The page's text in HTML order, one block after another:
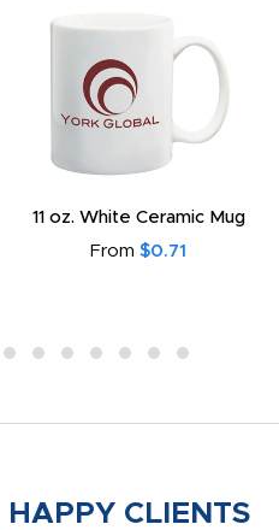
11 oz. White Ceramic Mug
From $0.71
HAPPY CLIENTS